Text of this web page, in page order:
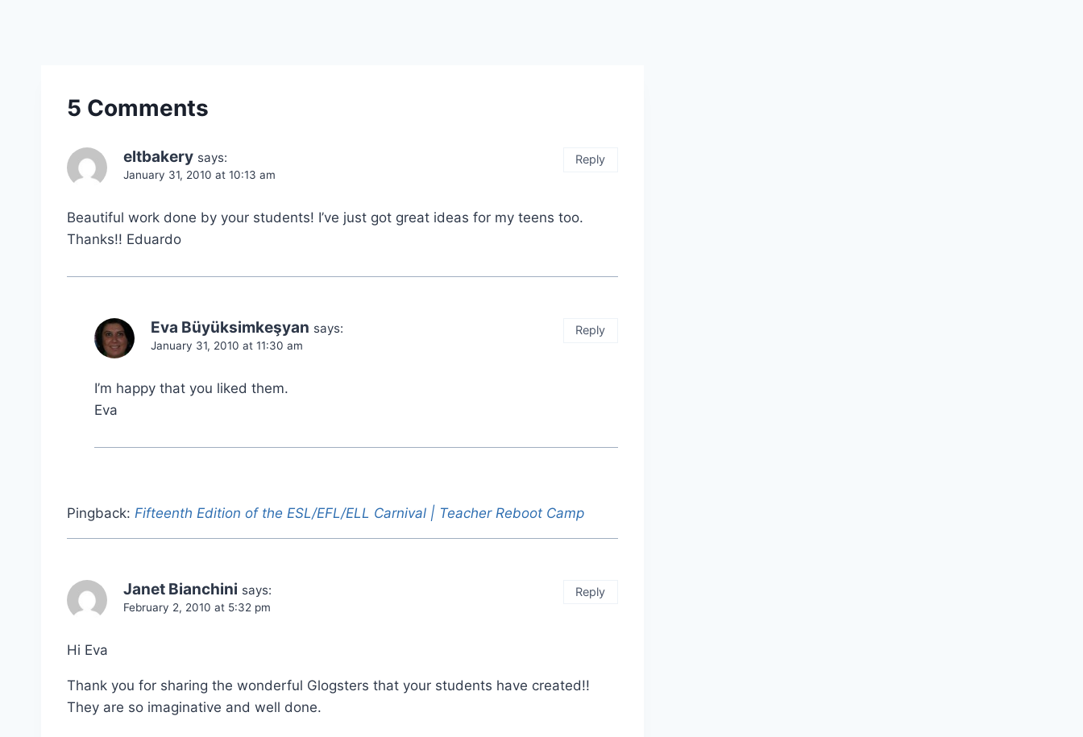
5 Comments
eltbakery says:
January 31, 2010 at 10:13 am
Beautiful work done by your students! I’ve just got great ideas for my teens too.
Thanks!! Eduardo
Reply
Eva Büyüksimkeşyan says:
January 31, 2010 at 11:30 am
I’m happy that you liked them.
Eva
Reply
Pingback: Fifteenth Edition of the ESL/EFL/ELL Carnival | Teacher Reboot Camp
Janet Bianchini says:
February 2, 2010 at 5:32 pm
Hi Eva
Thank you for sharing the wonderful Glogsters that your students have created!!
They are so imaginative and well done.
Reply